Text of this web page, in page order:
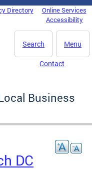
Directory
Online Services
Accessibility
Menu
Search
Contact
Business
DC